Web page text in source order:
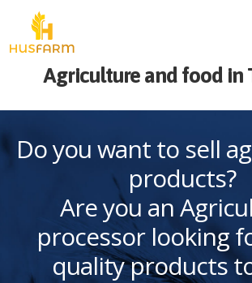
Agriculture and food in
Do you want to sell
products?
Are you an
processor looking
quality products